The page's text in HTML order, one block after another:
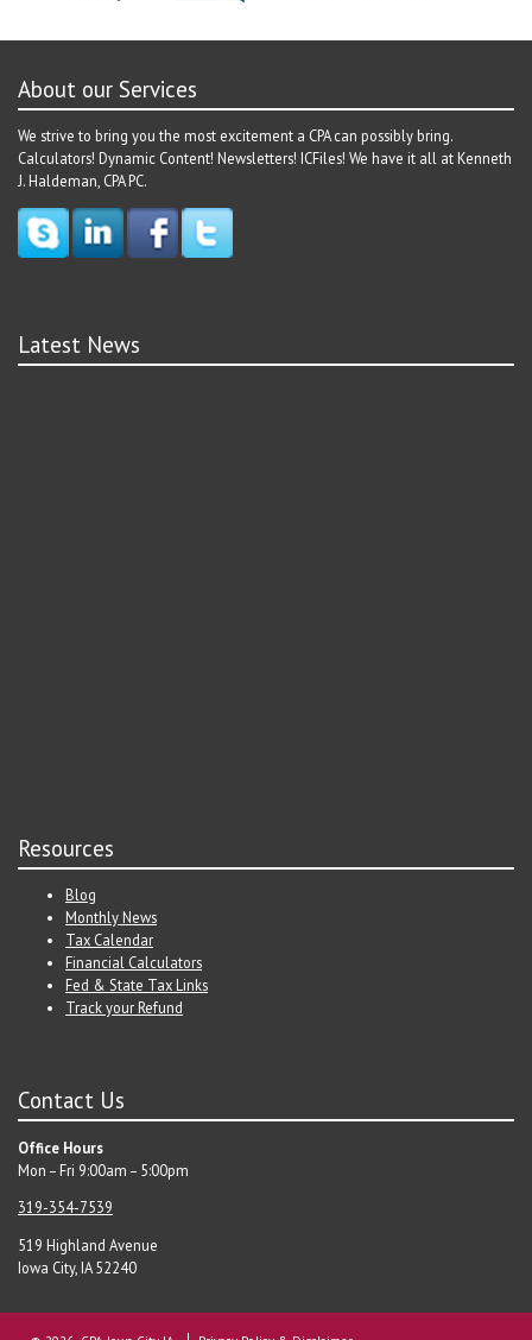
About our Services
We strive to bring you the most excitement a CPA can possibly bring.
Calculators! Dynamic Content! Newsletters! ICFiles! We have it all at Kenneth
J. Haldeman, CPA PC.
Latest News
Resources
Blog
Monthly News
Tax Calendar
Financial Calculators
Fed & State Tax Links
Track your Refund
Contact Us
Office Hours
Mon – Fri 9:00am – 5:00pm
319-354-7539
519 Highland Avenue
Iowa City, IA 52240